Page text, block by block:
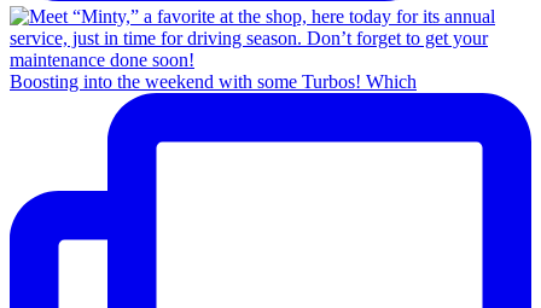
Boosting into the weekend with some Turbos! Which